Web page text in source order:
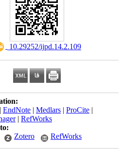
‎ 10.29252/ijpd.14.2.109
| EndNote | Medlars | ProCite |
| RefWorks
Zotero RefWorks